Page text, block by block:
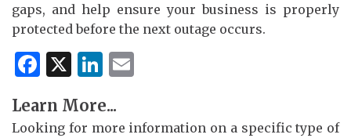
gaps, and help ensure your business is properly
protected before the next outage occurs.
Facebook
X LinkedIn
Learn More...
Looking for more information on a specific type of